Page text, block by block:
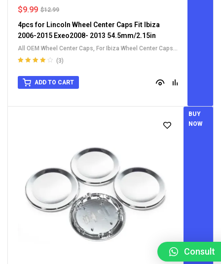
$12.99
$9.99
4pcs for Lincoln Wheel Center Caps Fit Ibiza
2006-2015 Exeo2008- 2013 54.5mm/2.15in
All OEM Wheel Center Caps, For Ibiza Wheel Center Caps,
For Lincoln Wheel Center Caps
out of 5
(3)
ADD TO CART
BUY
NOW
Consult